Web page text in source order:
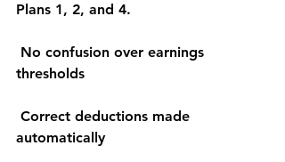
Plans 1, 2, and 4.
No confusion over earnings
thresholds
Correct deductions made
automatically